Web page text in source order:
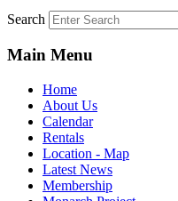
Search
Main Menu
Home
About Us
Calendar
Rentals
Location - Map
Latest News
Membership